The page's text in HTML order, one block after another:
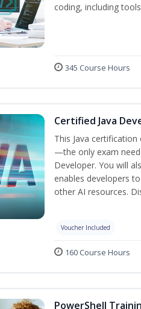
coding, including
345 Course Hours
Certified Java
This Java
—the only exam
Developer. You will
enables developers
other AI resources.
Voucher Included
160 Course Hours
PowerShell